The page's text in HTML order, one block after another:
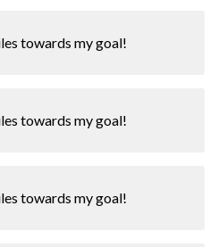
towards my goal!
towards my goal!
towards my goal!